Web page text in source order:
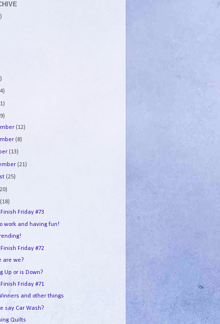
(12)
(8)
(13)
(21)
(25)
(18)
Friday #73
work and having fun!
Friday #72
are we?
Up or is Down?
Finish Friday #71
and other things
say Car Wash?
Quilts